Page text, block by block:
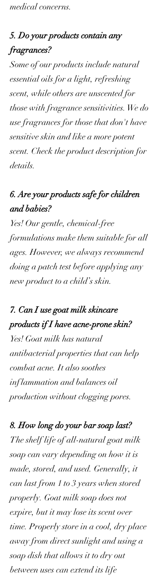
medical concerns.
5. Do your products contain any
fragrances?
Some of our products include natural
essential oils for a light, refreshing
scent, while others are unscented for
those with fragrance sensitivities. We do
use fragrances for those that don't have
sensitive skin and like a more potent
scent. Check the product description for
details.
6. Are your products safe for children
and babies?
Yes! Our gentle, chemical-free
formulations make them suitable for all
ages. However, we always recommend
doing a patch test before applying any
new product to a child’s skin.
7. Can I use goat milk skincare
products if I have acne-prone skin?
Yes! Goat milk has natural
antibacterial properties that can help
combat acne. It also soothes
inflammation and balances oil
production without clogging pores.
8. How long do your bar soap last?
The shelf life of all-natural goat milk
soap can vary depending on how it is
made, stored, and used. Generally, it
can last from 1 to 3 years when stored
properly. Goat milk soap does not
expire, but it may lose its scent over
time. Properly store in a cool, dry place
away from direct sunlight and using a
soap dish that allows it to dry out
between uses can extend its life